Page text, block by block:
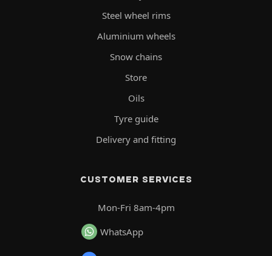
Steel wheel rims
Aluminium wheels
Snow chains
Store
Oils
Tyre guide
Delivery and fitting
CUSTOMER SERVICES
Mon-Fri 8am-4pm
WhatsApp